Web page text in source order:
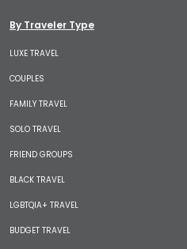
By Traveler Type
LUXE TRAVEL
COUPLES
FAMILY TRAVEL
SOLO TRAVEL
FRIEND GROUPS
BLACK TRAVEL
LGBTQIA+ TRAVEL
BUDGET TRAVEL